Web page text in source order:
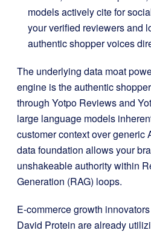
models actively cite for
your verified reviewers and
authentic shopper voices
The underlying data moat
engine is the authentic
through Yotpo Reviews and
large language models
customer context over generic
data foundation allows your
unshakeable authority within
Generation (RAG) loops.
E-commerce growth
David Protein are already